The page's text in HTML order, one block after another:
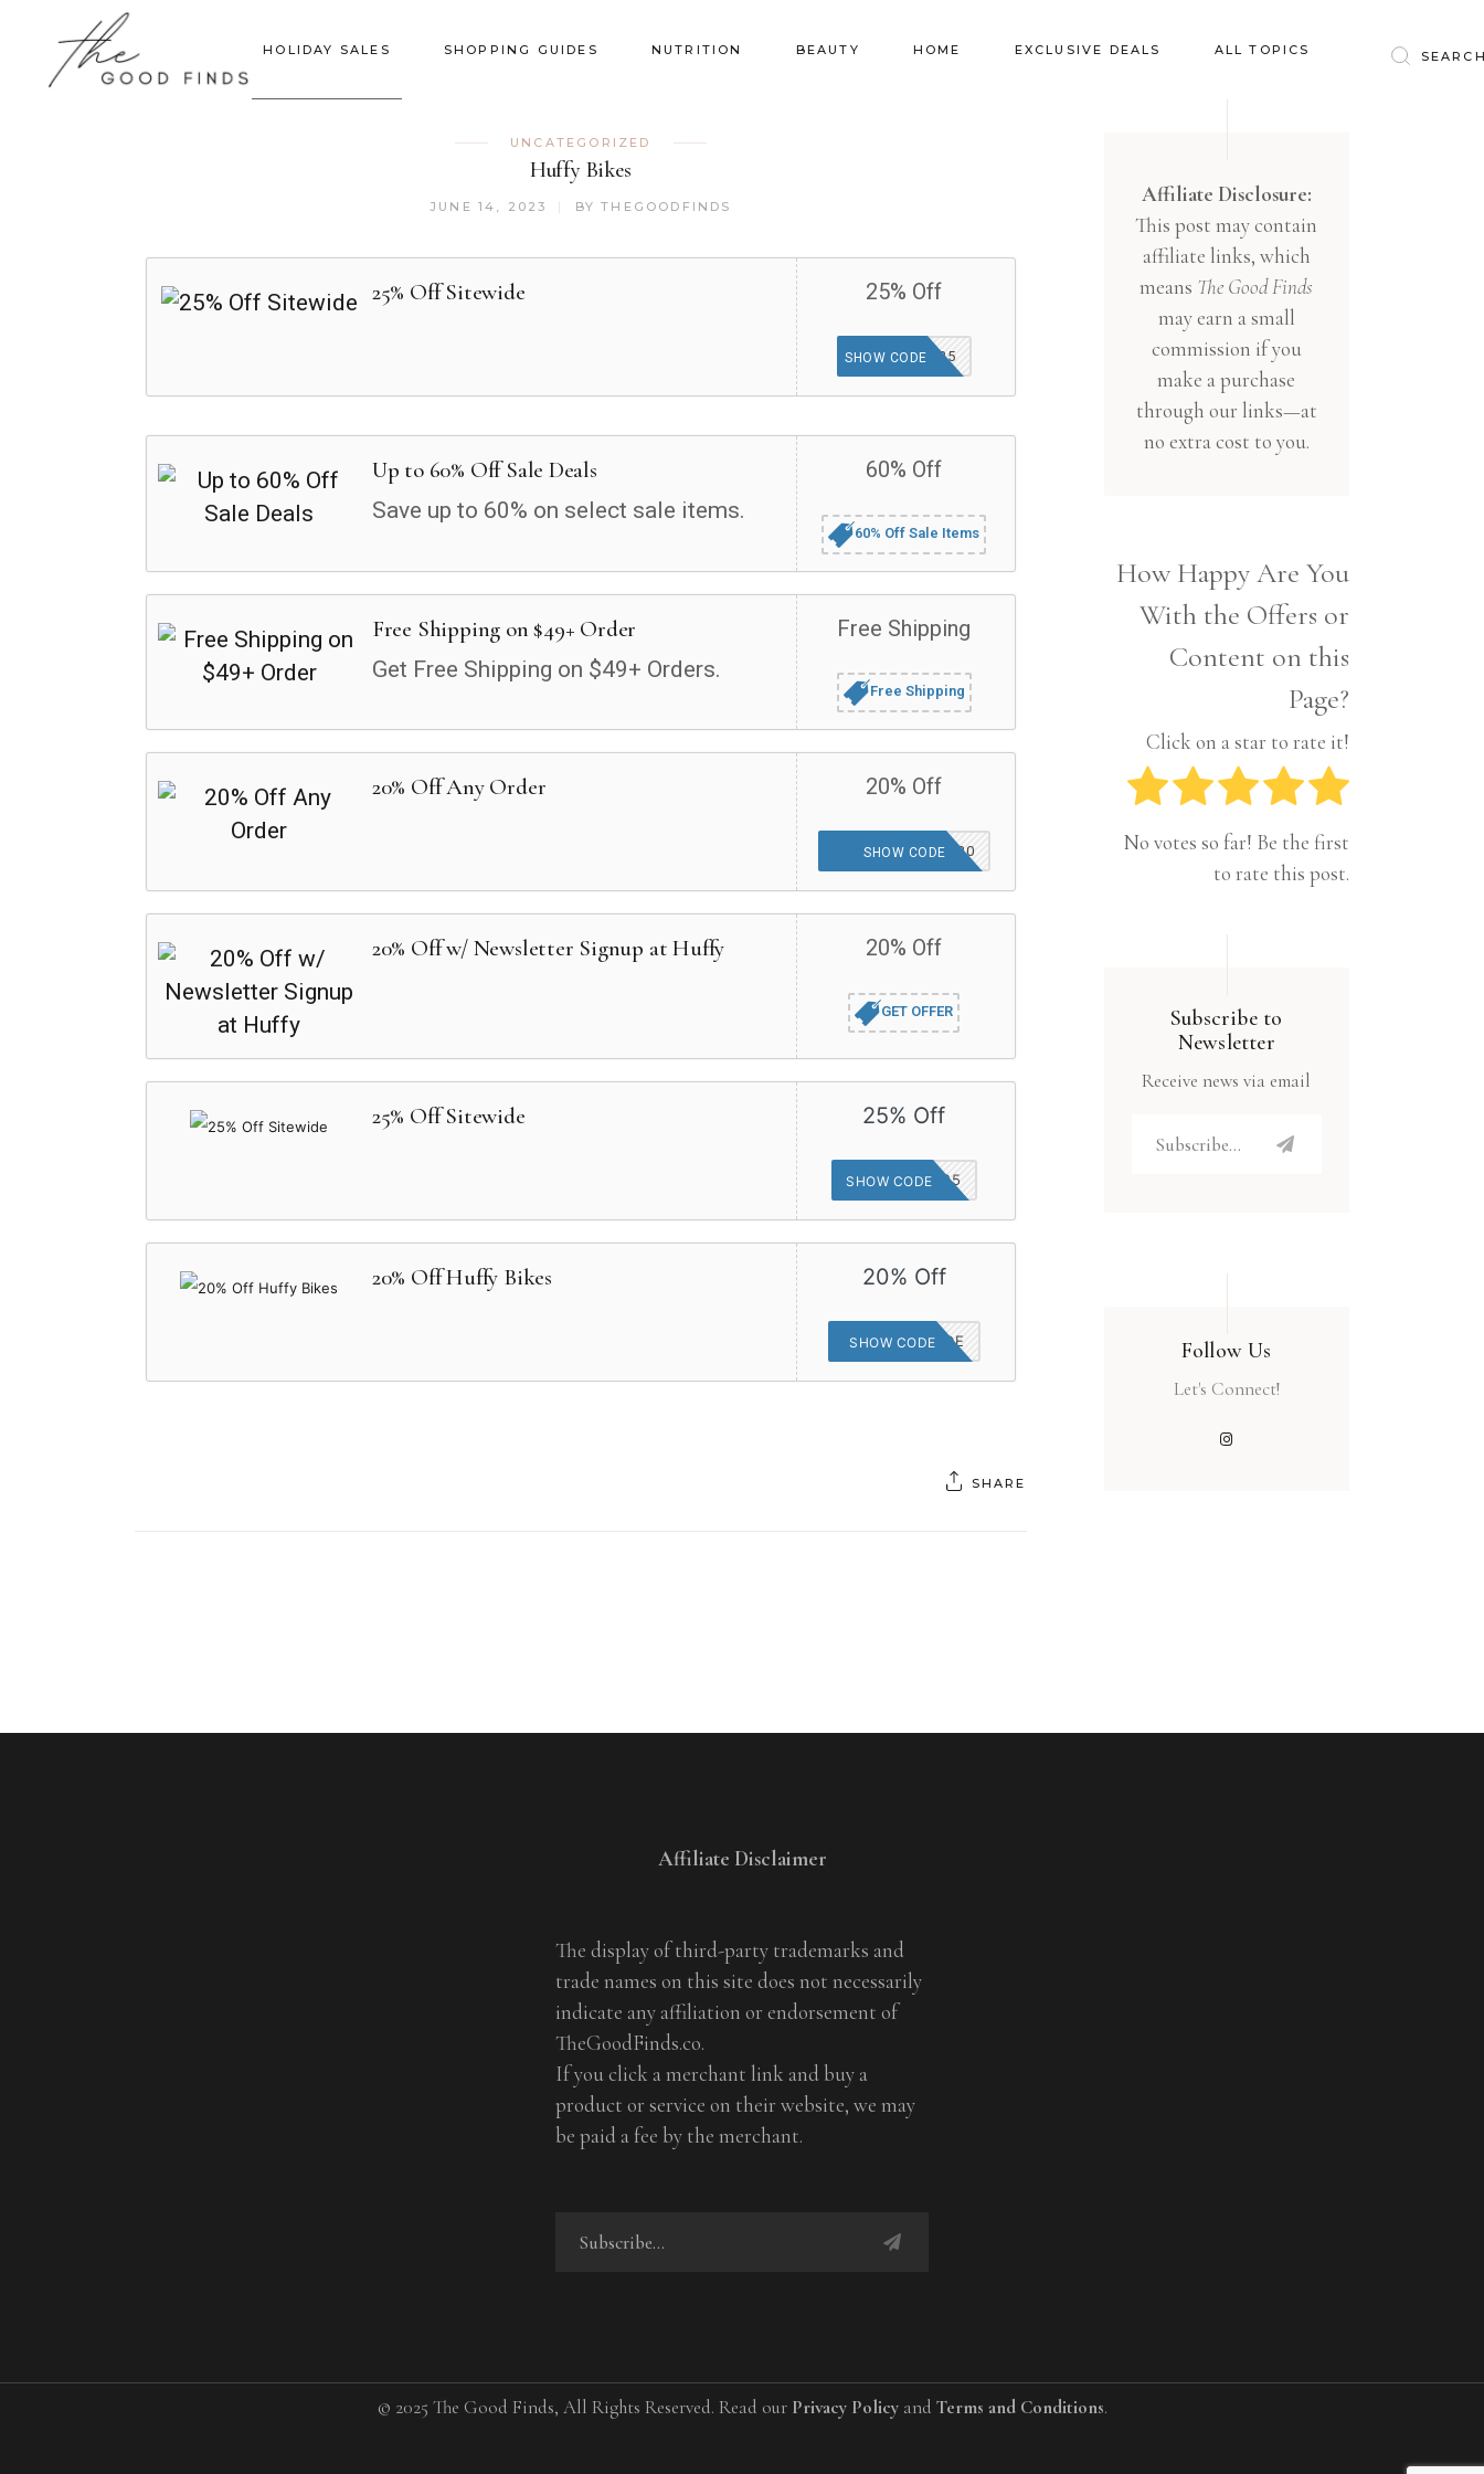
HOLIDAY SALES SHOPPING GUIDES NUTRITION BEAUTY HOME EXCLUSIVE DEALS ALL TOPICS
Clothing
Education
Entertainment
Food
Gifts
Health & Wellness
Inspiration
Pets
Tech
Travel
Baby & Kids
Financial
Gifts
Health & Wellness
Inspiration
Interior
Lifestyle
UNCATEGORIZED
Huffy Bikes
JUNE 14, 2023 BY THEGOODFINDS
25% Off Sitewide 25% Off
HUFFYPERK25
SHOW CODE
Up to 60% Off Sale Deals
Save up to 60% on select sale items.
60% Off
60% Off Sale Items
Free Shipping on $49+ Order
Get Free Shipping on $49+ Orders.
Free Shipping
Free Shipping
20% Off Any Order 20% Off
HUFFYWELCOME20
SHOW CODE
20% Off w/ Newsletter Signup at Huffy 20% Off
GET OFFER
25% Off Sitewide 25% Off
HUFFYPERK25
SHOW CODE
20% Off Huffy Bikes 20% Off
CHASETHERIDE
SHOW CODE
SHARE
Affiliate Disclosure:
This post may contain
affiliate links, which
means The Good Finds
may earn a small
commission if you
make a purchase
through our links—at
no extra cost to you.
How Happy Are You
With the Offers or
Content on this
Page?
Click on a star to rate it!
No votes so far! Be the first
to rate this post.
Subscribe to
Newsletter
Receive news via email
Follow Us
Let's Connect!
Affiliate Disclaimer
The display of third-party trademarks and
trade names on this site does not necessarily
indicate any affiliation or endorsement of
TheGoodFinds.co.
If you click a merchant link and buy a
product or service on their website, we may
be paid a fee by the merchant.
© 2025 The Good Finds, All Rights Reserved. Read our Privacy Policyand Terms and Conditions.